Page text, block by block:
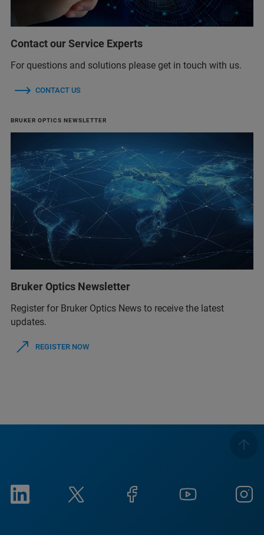
Contact our Service Experts
For questions and solutions please get in touch with us.
CONTACT US
BRUKER OPTICS NEWSLETTER
Bruker Optics Newsletter
Register for Bruker Optics News to receive the latest
updates.
REGISTER NOW